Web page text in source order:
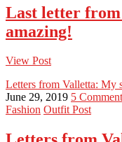
Last letter
amazing!
View Post
Letters from Valletta: My
June 29, 2019 5
Fashion Outfit Post